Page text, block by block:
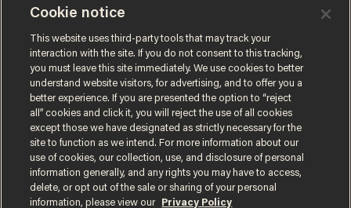
answer when asked about
gender testing: 'Men are
way stronger'
ANDREW CHAPADOS
Terms of UsePrivacy PolicyCalifornia Privacy Notice
Cookie notice
This website uses third-party tools that may track your
interaction with the site. If you do not consent to this tracking,
you must leave this site immediately. We use cookies to better
understand website visitors, for advertising, and to offer you a
better experience. If you are presented the option to “reject
all” cookies and click it, you will reject the use of all cookies
except those we have designated as strictly necessary for the
site to function as we intend. For more information about our
use of cookies, our collection, use, and disclosure of personal
information generally, and any rights you may have to access,
delete, or opt out of the sale or sharing of your personal
information, please view our
Privacy Policy